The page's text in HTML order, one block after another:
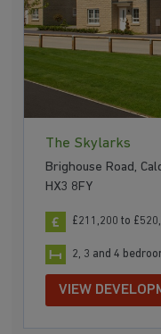
The Skylarks
Brighouse Road,
HX3 8FY
£211,200 to
2, 3 and 4
VIEW